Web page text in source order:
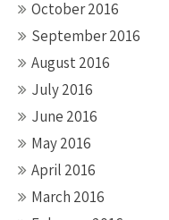
October 2016
September 2016
August 2016
July 2016
June 2016
May 2016
April 2016
March 2016